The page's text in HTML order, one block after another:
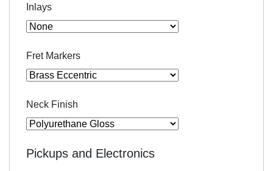
Inlays
Fret Markers
Neck Finish
Pickups and Electronics